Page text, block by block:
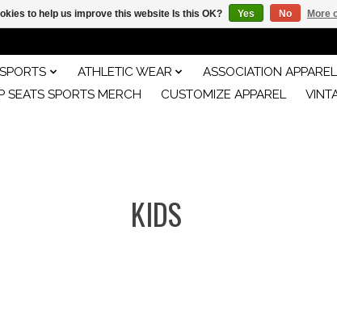
SPORTS ATHLETIC WEAR
ASSOCIATION
SEATS SPORTS MERCH CUSTOMIZE APPAREL
KIDS
to help us improve this website Is this OK? Yes No More